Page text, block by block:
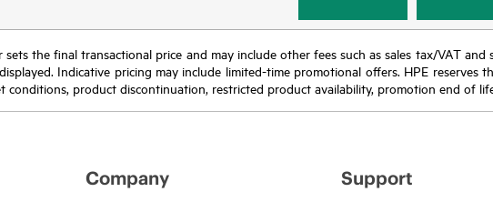
the final transactional price and may include other fees such as sales tax/VAT
Indicative pricing may include limited-time promotional offers. HPE
product discontinuation, restricted product availability, promotion end of
Company Support